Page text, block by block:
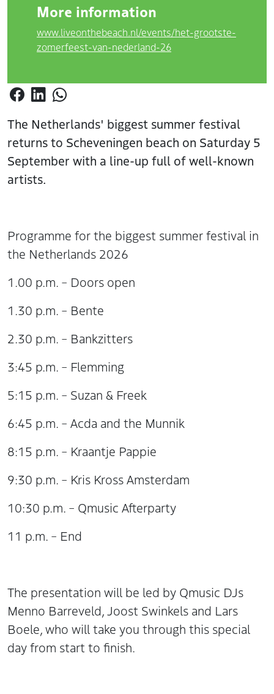
More information
www.liveonthebeach.nl/events/het-grootste-
zomerfeest-van-nederland-26
The Netherlands' biggest summer festival
returns to Scheveningen beach on Saturday 5
September with a line-up full of well-known
artists.
Programme for the biggest summer festival in
the Netherlands 2026
1.00 p.m. – Doors open
1.30 p.m. – Bente
2.30 p.m. – Bankzitters
3:45 p.m. – Flemming
5:15 p.m. – Suzan & Freek
6:45 p.m. – Acda and the Munnik
8:15 p.m. – Kraantje Pappie
9:30 p.m. – Kris Kross Amsterdam
10:30 p.m. – Qmusic Afterparty
11 p.m. – End
The presentation will be led by Qmusic DJs
Menno Barreveld, Joost Swinkels and Lars
Boele, who will take you through this special
day from start to finish.